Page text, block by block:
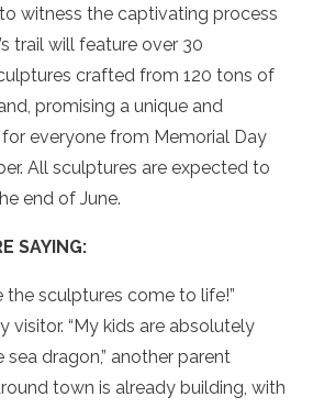
witness the captivating process
trail will feature over 30
crafted from 120 tons of
promising a unique and
everyone from Memorial Day
All sculptures are expected to
end of June.
SAYING:
the sculptures come to life!”
visitor. “My kids are absolutely
dragon,” another parent
town is already building, with